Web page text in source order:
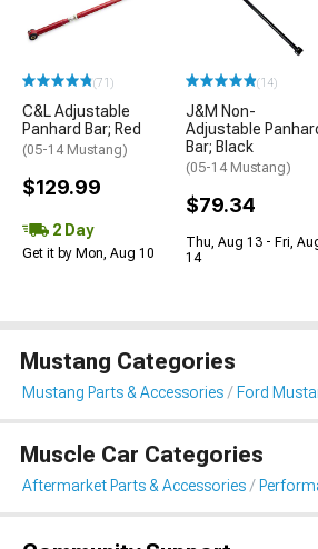
(71)
C&L Adjustable
Panhard Bar; Red
(05-14 Mustang)
$129.99
2 Day
Get it by Mon, Aug 10
(14)
J&M Non-
Adjustable
Bar; Black
(05-14 Mustang)
$79.34
Thu, Aug 13 - Fri,
14
Mustang Categories
Mustang Parts & Accessories Ford
Muscle Car Categories
Aftermarket Parts & Accessories